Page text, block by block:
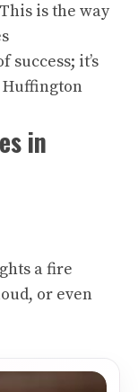
is the way
success; it’s
Huffington
in
a fire
or even